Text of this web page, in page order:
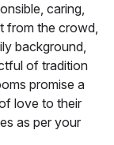
caring,
from the crowd,
background,
of tradition
promise a
love to their
as per your